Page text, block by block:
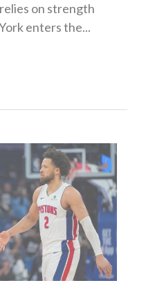
on strength
enters the...